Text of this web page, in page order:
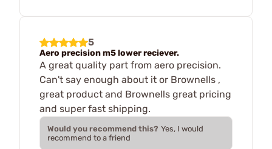
5
Aero precision m5 lower reciever.
A great quality part from aero precision.
Can't say enough about it or Brownells ,
great product and Brownells great pricing
and super fast shipping.
Would you recommend this? Yes, I would
recommend to a friend